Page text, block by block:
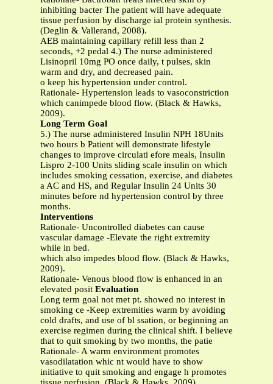
inhibiting bacter The patient will have adequate
tissue perfusion by discharge ial protein synthesis.
(Deglin & Vallerand, 2008).
AEB maintaining capillary refill less than 2
seconds, +2 pedal 4.) The nurse administered
Lisinopril 10mg PO once daily, t pulses, skin
warm and dry, and decreased pain.
o keep his hypertension under control.
Rationale- Hypertension leads to vasoconstriction
which canimpede blood flow. (Black & Hawks,
2009).
Long Term Goal
5.) The nurse administered Insulin NPH 18Units
two hours b Patient will demonstrate lifestyle
changes to improve circulati efore meals, Insulin
Lispro 2-100 Units sliding scale insulin on which
includes smoking cessation, exercise, and diabetes
a AC and HS, and Regular Insulin 24 Units 30
minutes before nd hypertension control by three
months.
Interventions
Rationale- Uncontrolled diabetes can cause
vascular damage -Elevate the right extremity
while in bed.
which also impedes blood flow. (Black & Hawks,
2009).
Rationale- Venous blood flow is enhanced in an
elevated posit Evaluation
Long term goal not met pt. showed no interest in
smoking ce -Keep extremities warm by avoiding
cold drafts, and use of bl ssation, or beginning an
exercise regimen during the clinical shift. I believe
that to quit smoking by two months, the patie
Rationale- A warm environment promotes
vasodilatation whic nt would have to show
initiative to quit smoking and engage h promotes